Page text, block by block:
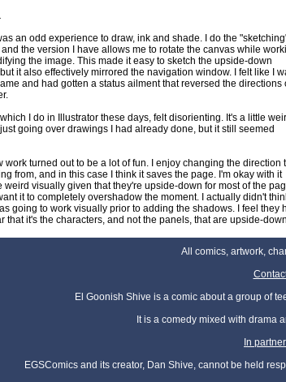
an odd experience to draw, ink and shade. I do the
and the version I have allows me to rotate the canvas while
the image. This made it easy to sketch the upside-down
it also effectively mirrored the navigation window. I felt like I
and had gotten a status ailment that reversed the directions
I do in Illustrator these days, felt disorienting. It's a little
going over drawings I had already done, but it still seemed
work turned out to be a lot of fun. I enjoy changing the direction
from, and in this case I think it saves the page. I'm okay with it
weird visually given that they're upside-down for most of the
it to completely overshadow the moment. I actually didn't
going to work visually prior to adding the shadows. I feel they
that it's the characters, and not the panels, that are upside-
All comics, artwork,
El Goonish Shive is a comic about a group of
It is a comedy mixed with drama
In
EGSComics and its creator, Dan Shive, cannot be held